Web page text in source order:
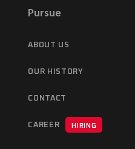
Pursue
ABOUT US
OUR HISTORY
CONTACT
CAREER HIRING